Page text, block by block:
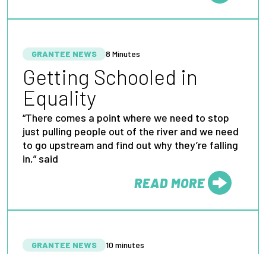
GRANTEE NEWS 8 Minutes
Getting Schooled in
Equality
“There comes a point where we need to stop
just pulling people out of the river and we need
to go upstream and find out why they’re falling
in,” said
READ MORE
GRANTEE NEWS 10 minutes